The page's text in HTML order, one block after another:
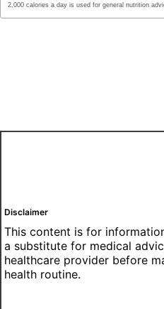
2,000 calories a day is used for general nutrition
Disclaimer
This content is for
a substitute for medical
healthcare provider before
health routine.